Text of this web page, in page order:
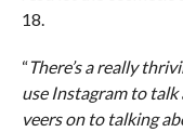
18.
“There’s a really
use Instagram to
veers on to talking